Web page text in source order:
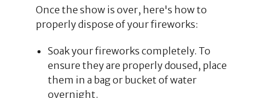
Once the show is over, here's how to
properly dispose of your fireworks:
Soak your fireworks completely. To
ensure they are properly doused, place
them in a bag or bucket of water
overnight.